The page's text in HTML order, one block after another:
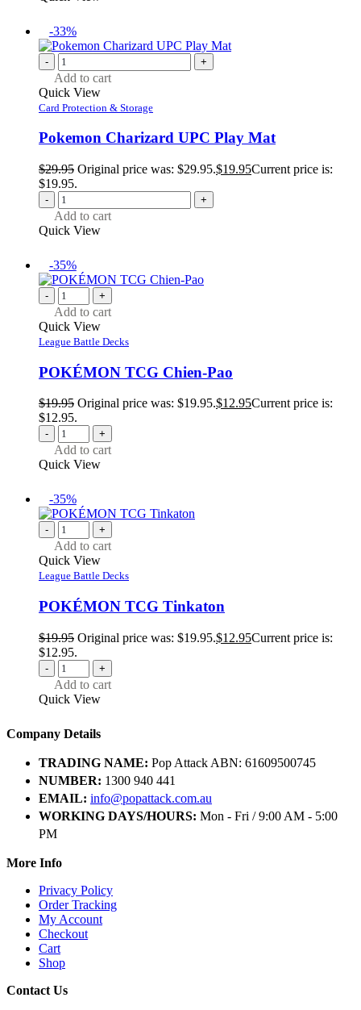
-33%
- +
Add to cart
Quick View
Card Protection & Storage
Pokemon Charizard UPC Play Mat
$29.95 Original price was: $29.95.$19.95Current price is:
$19.95.
- +
Add to cart
Quick View
-35%
- +
Add to cart
Quick View
League Battle Decks
POKÉMON TCG Chien-Pao
$19.95 Original price was: $19.95.$12.95Current price is:
$12.95.
- +
Add to cart
Quick View
-35%
- +
Add to cart
Quick View
League Battle Decks
POKÉMON TCG Tinkaton
$19.95 Original price was: $19.95.$12.95Current price is:
$12.95.
- +
Add to cart
Quick View
Company Details
TRADING NAME: Pop Attack ABN: 61609500745
NUMBER: 1300 940 441
EMAIL: info@popattack.com.au
WORKING DAYS/HOURS: Mon - Fri / 9:00 AM - 5:00
PM
More Info
Privacy Policy
Order Tracking
My Account
Checkout
Cart
Shop
Contact Us